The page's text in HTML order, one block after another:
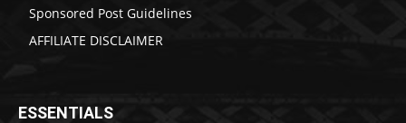
Sponsored Post Guidelines
AFFILIATE DISCLAIMER
ESSENTIALS